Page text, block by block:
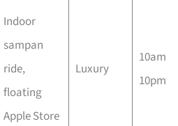
Indoor
sampan
ride,
floating
Apple Store
Luxury
10am –
10pm